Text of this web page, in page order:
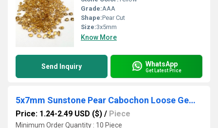
Grade:AAA
Shape:Pear Cut
Size:3x5mm
Know More
Send Inquiry WhatsApp
Get Latest Price
5x7mm Sunstone Pear Cabochon Loose Gemstones
Price: 1.24-2.49 USD ($) / Piece
Minimum Order Quantity : 10 Piece